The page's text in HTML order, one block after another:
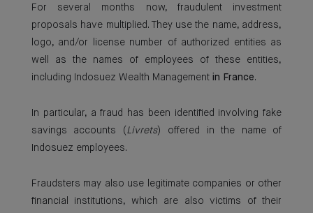
For several months now, fraudulent investment
proposals have multiplied. They use the name, address,
logo, and/or license number of authorized entities as
well as the names of employees of these entities,
including Indosuez Wealth Management in France.
In particular, a fraud has been identified involving fake
savings accounts ( Livrets) offered in the name of
Indosuez employees.
Fraudsters may also use legitimate companies or other
financial institutions, which are also victims of their